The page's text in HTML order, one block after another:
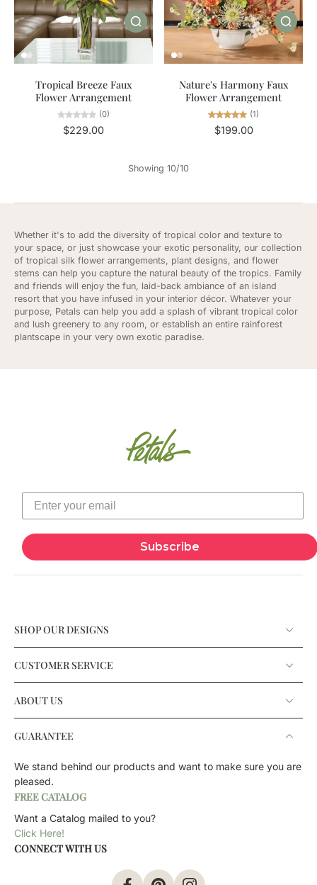
Tropical Breeze Faux
Flower Arrangement
(0)
$229.00
Nature's Harmony Faux
Flower Arrangement
(1)
$199.00
Showing 10/10
Whether it's to add the diversity of tropical color and texture to
your space, or just showcase your exotic personality, our collection
of tropical silk flower arrangements, plant designs, and flower
stems can help you capture the natural beauty of the tropics. Family
and friends will enjoy the fun, laid-back ambiance of an island
resort that you have infused in your interior décor. Whatever your
purpose, Petals can help you add a splash of vibrant tropical color
and lush greenery to any room, or establish an entire rainforest
plantscape in your very own exotic paradise.
Subscribe
SHOP OUR DESIGNS
CUSTOMER SERVICE
ABOUT US
GUARANTEE
We stand behind our products and want to make sure you are
pleased.
FREE CATALOG
Want a Catalog mailed to you?
Click Here!
CONNECT WITH US